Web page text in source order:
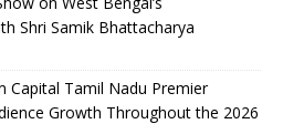
Shri Samik Bhattacharya
Capital Tamil Nadu Premier
Growth Throughout the 2026